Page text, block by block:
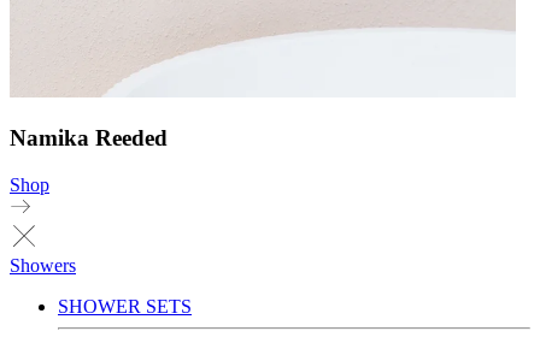
Namika Reeded
Shop
Showers
SHOWER SETS